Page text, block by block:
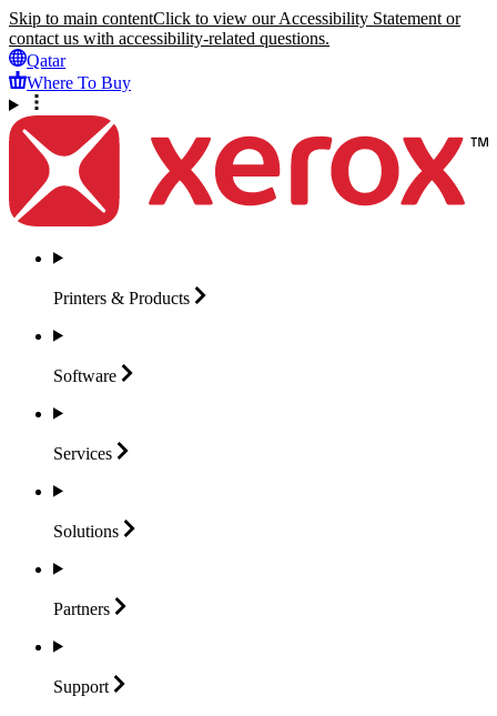
Skip to main contentClick to view our Accessibility Statement or
contact us with accessibility-related questions.
Qatar
Where To Buy
Printers & Products
Software
Services
Solutions
Partners
Support